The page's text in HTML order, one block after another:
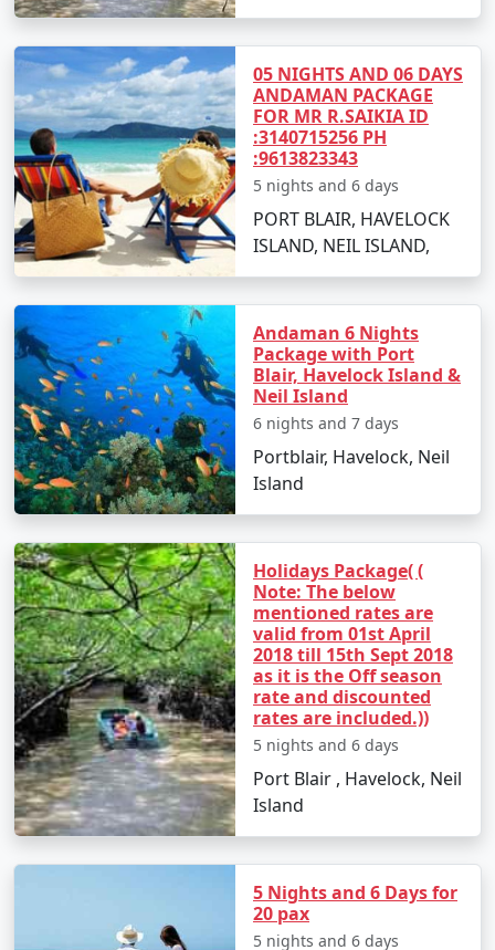
Day 2: Neil Island Sightseeing
Visit the natural rock formation at Bharatpur
Beach.
Explore the coral reefs with snorkeling sessions.
Relax at Sitapur Beach, known for its tranquil
surroundings.
Day 3: Adventure Activities
diving and jet-skiing (optional).
Take a glass-bottom boat ride to witness the
underwater world.
Day 4: Island Hopping
Go island hopping to nearby destinations such
as Havelock Island.
Experience Radhanagar Beach, often noted as
one of Asia's best beaches.
Day 5: Departure
Enjoy a leisurely morning before departing back
to Port Blair.
Transfer to Bhilwara with a collection of
memories and rejuvenating experiences.
Places to Visit on Neil Island
Neil Island is a gem in the Andaman archipelago dotted
with stunning beaches and awe-inspiring natural
attractions. Here are the must-visit spots:
05 NIGHTS AND 06 DAYS
ANDAMAN PACKAGE
FOR MR R.SAIKIA ID
:3140715256 PH
:9613823343
5 nights and 6 days
PORT BLAIR, HAVELOCK
ISLAND, NEIL ISLAND,
Andaman 6 Nights
Package with Port
Blair, Havelock Island &
Neil Island
6 nights and 7 days
Portblair, Havelock, Neil
Island
Holidays Package( (
Note: The below
mentioned rates are
valid from 01st April
2018 till 15th Sept 2018
as it is the Off season
rate and discounted
rates are included.))
5 nights and 6 days
Port Blair , Havelock, Neil
Island
5 Nights and 6 Days for
20 pax
5 nights and 6 days